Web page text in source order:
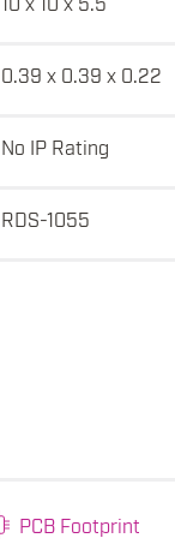
0.39 x 0.39 x 0.22
No IP Rating
RDS-1055
PCB Footprint